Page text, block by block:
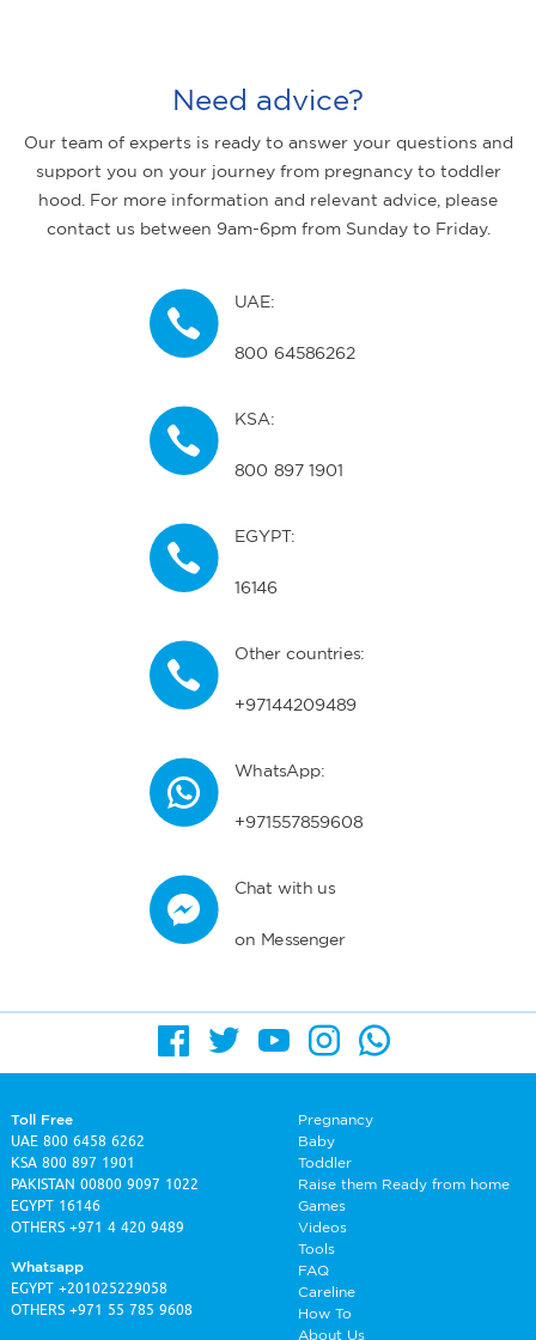
Need advice?
Our team of experts is ready to answer your questions and
support you on your journey from pregnancy to toddler
hood. For more information and relevant advice, please
contact us between 9am-6pm from Sunday to Friday.
UAE:
800 64586262
KSA:
800 897 1901
EGYPT:
16146
Other countries:
+97144209489
WhatsApp:
+971557859608
Chat with us
on Messenger
Toll Free
UAE800 6458 6262
KSA800 897 1901
PAKISTAN 00800 9097 1022
EGYPT 16146
OTHERS+971 4 420 9489
Whatsapp
EGYPT+201025229058
OTHERS+971 55 785 9608
Pregnancy
Baby
Toddler
Raise them Ready from home
Games
Videos
Tools
FAQ
Careline
How To
About Us